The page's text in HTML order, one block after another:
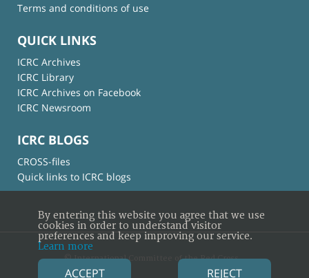
Terms and conditions of use
QUICK LINKS
ICRC Archives
ICRC Library
ICRC Archives on Facebook
ICRC Newsroom
ICRC BLOGS
CROSS-files
Quick links to ICRC blogs
© International Committee of the Red Cross
By entering this website you agree that we use
cookies in order to understand visitor
preferences and keep improving our service.
Learn more
ACCEPT REJECT